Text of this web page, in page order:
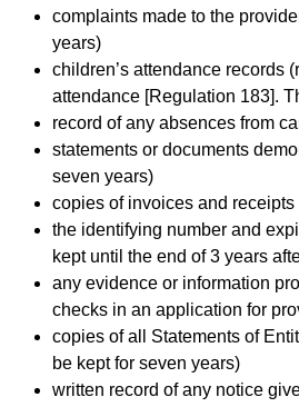
complaints made to the
years)
children’s attendance records
attendance [Regulation 183].
record of any absences from
statements or documents
seven years)
copies of invoices and
the identifying number and
kept until the end of 3 years
any evidence or information
checks in an application for
copies of all Statements of
be kept for seven years)
written record of any notice